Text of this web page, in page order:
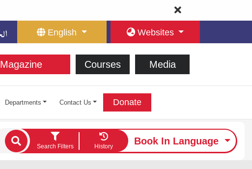
English Websites
Magazine Courses Media
Departments Contact Us Donate
Search Filters History
Book In Language